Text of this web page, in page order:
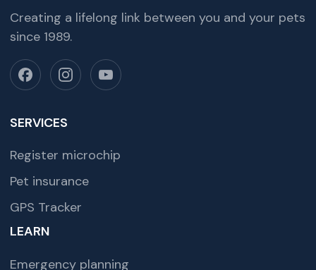
Creating a lifelong link between you and your pets
since 1989.
SERVICES
Register microchip
Pet insurance
GPS Tracker
LEARN
Emergency planning